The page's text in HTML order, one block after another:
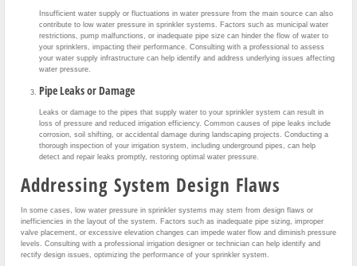
Insufficient water supply or fluctuations in water pressure from the main source can also
contribute to low water pressure in sprinkler systems. Factors such as municipal water
restrictions, pump malfunctions, or inadequate pipe size can hinder the flow of water to
your sprinklers, impacting their performance. Consulting with a professional to assess
your water supply infrastructure can help identify and address underlying issues affecting
water pressure.
Pipe Leaks or Damage
Leaks or damage to the pipes that supply water to your sprinkler system can result in
loss of pressure and reduced irrigation efficiency. Common causes of pipe leaks include
corrosion, soil shifting, or accidental damage during landscaping projects. Conducting a
thorough inspection of your irrigation system, including underground pipes, can help
detect and repair leaks promptly, restoring optimal water pressure.
Addressing System Design Flaws
In some cases, low water pressure in sprinkler systems may stem from design flaws or
inefficiencies in the layout of the system. Factors such as inadequate pipe sizing, improper
valve placement, or excessive elevation changes can impede water flow and diminish pressure
levels. Consulting with a professional irrigation designer or technician can help identify and
rectify design issues, optimizing the performance of your sprinkler system.